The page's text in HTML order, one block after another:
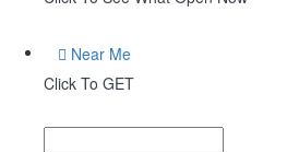
Near Me
Click To GET